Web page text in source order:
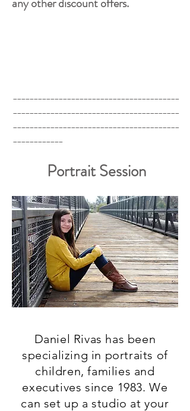
________________________________________
________________________________________
________________________________________
____________
Portrait Session
Daniel Rivas has been
specializing in portraits of
children, families and
executives since 1983. We
can set up a studio at your